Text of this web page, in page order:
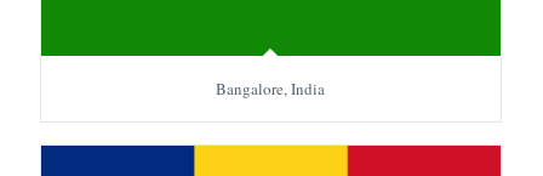
Bangalore, India